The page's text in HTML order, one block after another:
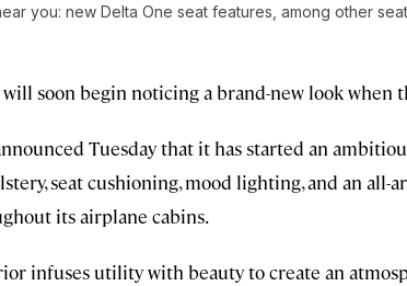
you: new Delta One seat features, among other
will soon begin noticing a brand-new look when
Tuesday that it has started an
seat cushioning, mood lighting, and an all-
its airplane cabins.
infuses utility with beauty to create an